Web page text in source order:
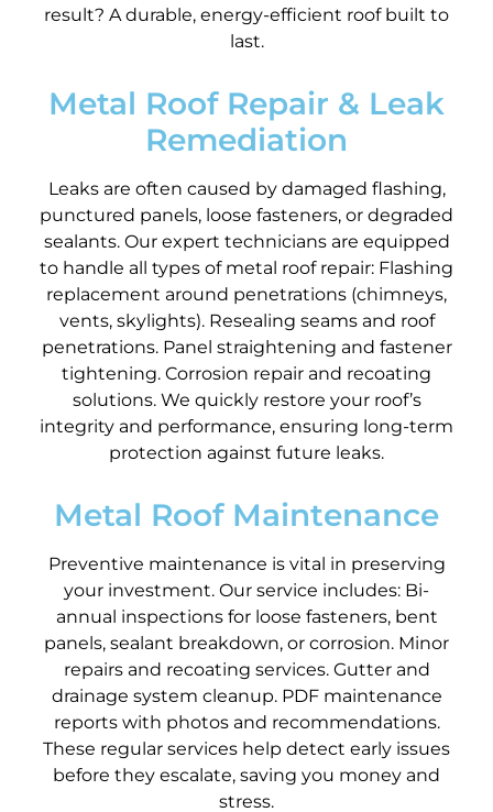
result? A durable, energy-efficient roof built to
last.
Metal Roof Repair & Leak
Remediation
Leaks are often caused by damaged flashing,
punctured panels, loose fasteners, or degraded
sealants. Our expert technicians are equipped
to handle all types of metal roof repair: Flashing
replacement around penetrations (chimneys,
vents, skylights). Resealing seams and roof
penetrations. Panel straightening and fastener
tightening. Corrosion repair and recoating
solutions. We quickly restore your roof’s
integrity and performance, ensuring long-term
protection against future leaks.
Metal Roof Maintenance
Preventive maintenance is vital in preserving
your investment. Our service includes: Bi-
annual inspections for loose fasteners, bent
panels, sealant breakdown, or corrosion. Minor
repairs and recoating services. Gutter and
drainage system cleanup. PDF maintenance
reports with photos and recommendations.
These regular services help detect early issues
before they escalate, saving you money and
stress.